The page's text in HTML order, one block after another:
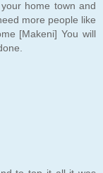
home town and
more people like
[Makeni] You will